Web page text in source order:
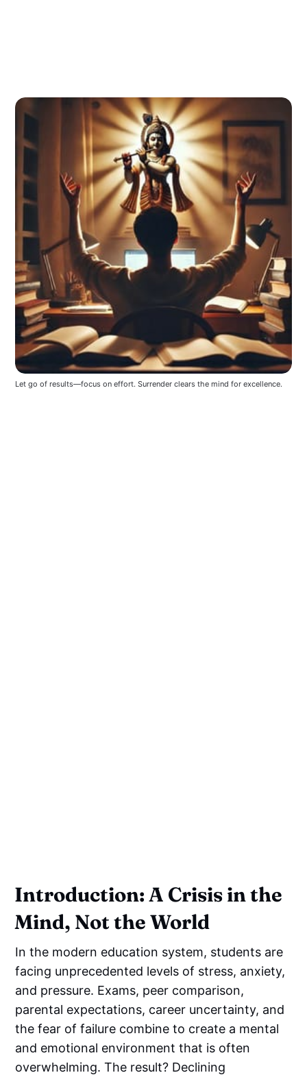
Let go of results—focus on effort. Surrender clears the mind for excellence.
Introduction: A Crisis in the
Mind, Not the World
In the modern education system, students are
facing unprecedented levels of stress, anxiety,
and pressure. Exams, peer comparison,
parental expectations, career uncertainty, and
the fear of failure combine to create a mental
and emotional environment that is often
overwhelming. The result? Declining